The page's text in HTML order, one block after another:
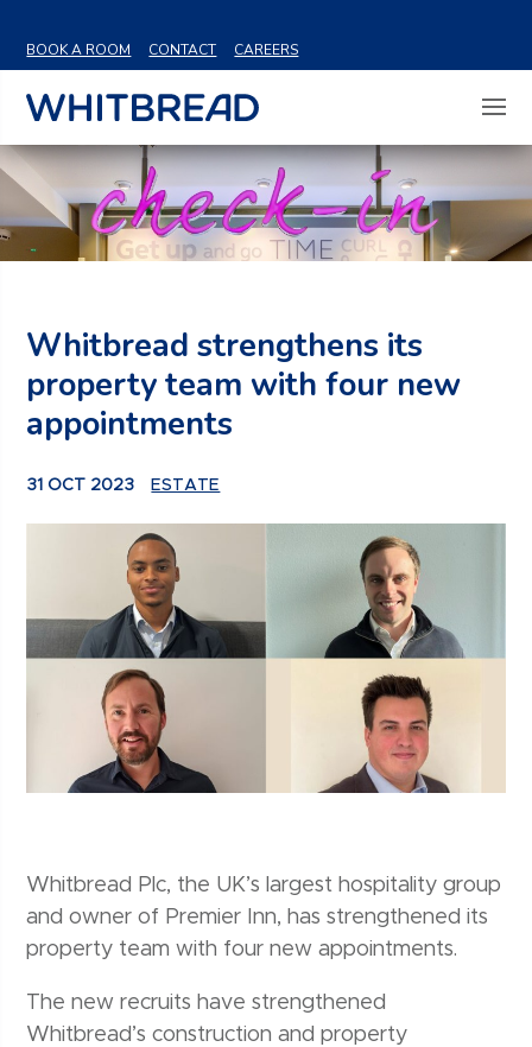
BOOK A ROOM
CONTACT CAREERS
Whitbread strengthens its
property team with four new
appointments
31 OCT 2023 ESTATE
Whitbread Plc, the UK’s largest hospitality group
and owner of Premier Inn, has strengthened its
property team with four new appointments.
The new recruits have strengthened
Whitbread’s construction and property